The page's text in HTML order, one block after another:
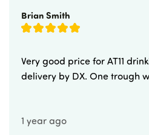
Brian Smith
Very good price for AT11
delivery by DX. One trough
1 year ago